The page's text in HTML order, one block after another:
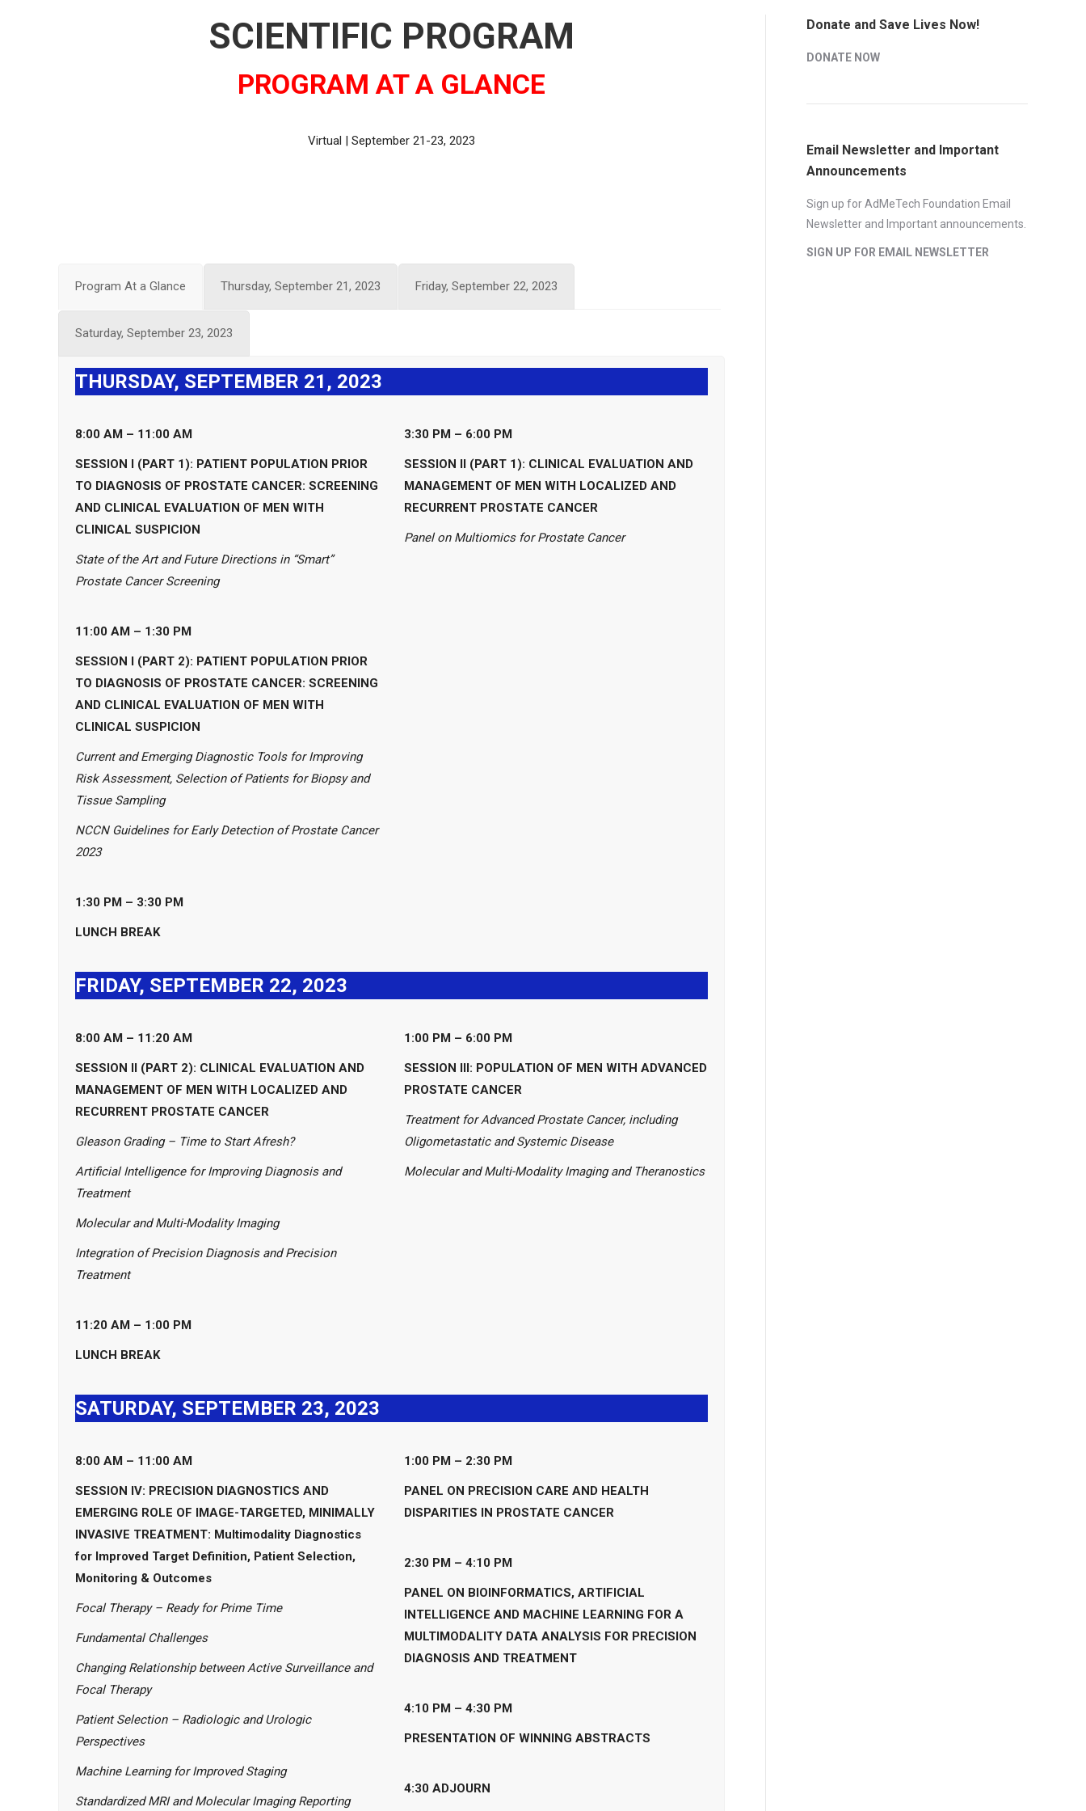
SCIENTIFIC PROGRAM
PROGRAM AT A GLANCE
Virtual | September 21-23, 2023
Program At a Glance Thursday, September 21, 2023 Friday, September 22, 2023
Saturday, September 23, 2023
THURSDAY, SEPTEMBER 21, 2023
8:00 AM – 11:00 AM
SESSION I (PART 1): PATIENT POPULATION PRIOR
TO DIAGNOSIS OF PROSTATE CANCER: SCREENING
AND CLINICAL EVALUATION OF MEN WITH
CLINICAL SUSPICION
State of the Art and Future Directions in “Smart”
Prostate Cancer Screening
11:00 AM – 1:30 PM
SESSION I (PART 2): PATIENT POPULATION PRIOR
TO DIAGNOSIS OF PROSTATE CANCER: SCREENING
AND CLINICAL EVALUATION OF MEN WITH
CLINICAL SUSPICION
Current and Emerging Diagnostic Tools for Improving
Risk Assessment, Selection of Patients for Biopsy and
Tissue Sampling
NCCN Guidelines for Early Detection of Prostate Cancer
2023
1:30 PM – 3:30 PM
LUNCH BREAK
3:30 PM – 6:00 PM
SESSION II (PART 1): CLINICAL EVALUATION AND
MANAGEMENT OF MEN WITH LOCALIZED AND
RECURRENT PROSTATE CANCER
Panel on Multiomics for Prostate Cancer
FRIDAY, SEPTEMBER 22, 2023
8:00 AM – 11:20 AM
SESSION II (PART 2): CLINICAL EVALUATION AND
MANAGEMENT OF MEN WITH LOCALIZED AND
RECURRENT PROSTATE CANCER
Gleason Grading – Time to Start Afresh?
Artificial Intelligence for Improving Diagnosis and
Treatment
Molecular and Multi-Modality Imaging
Integration of Precision Diagnosis and Precision
Treatment
11:20 AM – 1:00 PM
LUNCH BREAK
1:00 PM – 6:00 PM
SESSION III: POPULATION OF MEN WITH ADVANCED
PROSTATE CANCER
Treatment for Advanced Prostate Cancer, including
Oligometastatic and Systemic Disease
Molecular and Multi-Modality Imaging and Theranostics
SATURDAY, SEPTEMBER 23, 2023
8:00 AM – 11:00 AM
SESSION IV: PRECISION DIAGNOSTICS AND
EMERGING ROLE OF IMAGE-TARGETED, MINIMALLY
INVASIVE TREATMENT: Multimodality Diagnostics
for Improved Target Definition, Patient Selection,
Monitoring & Outcomes
Focal Therapy – Ready for Prime Time
Fundamental Challenges
Changing Relationship between Active Surveillance and
Focal Therapy
Patient Selection – Radiologic and Urologic
Perspectives
Machine Learning for Improved Staging
Standardized MRI and Molecular Imaging Reporting
1:00 PM – 2:30 PM
PANEL ON PRECISION CARE AND HEALTH
DISPARITIES IN PROSTATE CANCER
2:30 PM – 4:10 PM
PANEL ON BIOINFORMATICS, ARTIFICIAL
INTELLIGENCE AND MACHINE LEARNING FOR A
MULTIMODALITY DATA ANALYSIS FOR PRECISION
DIAGNOSIS AND TREATMENT
4:10 PM – 4:30 PM
PRESENTATION OF WINNING ABSTRACTS
4:30 ADJOURN
Donate and Save Lives Now!
DONATE NOW
Email Newsletter and Important
Announcements
Sign up for AdMeTech Foundation Email
Newsletter and Important announcements.
SIGN UP FOR EMAIL NEWSLETTER